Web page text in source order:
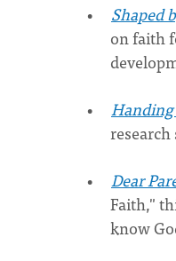
Shaped
on faith
Dear
Faith,"
know